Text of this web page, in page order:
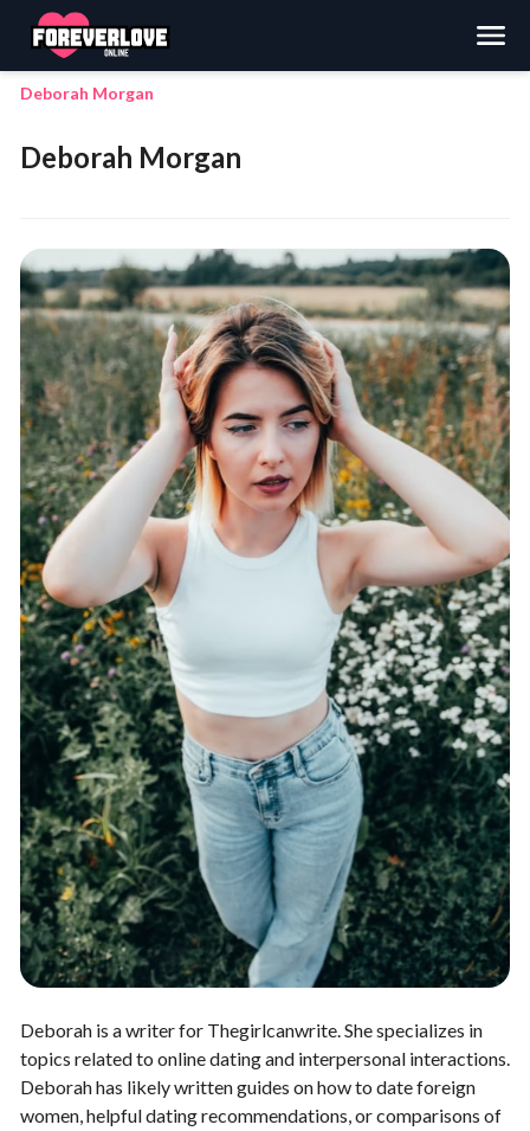
Search
Deborah Morgan
Deborah Morgan
Deborah is a writer for Thegirlcanwrite. She specializes in
topics related to online dating and interpersonal interactions.
Deborah has likely written guides on how to date foreign
women, helpful dating recommendations, or comparisons of